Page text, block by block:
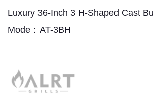
Luxury 36-Inch 3 H-Shaped Cast
Mode：AT-3BH